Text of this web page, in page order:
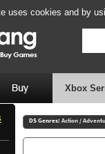
uses cookies and by
Xbox
DS Genres: Action /